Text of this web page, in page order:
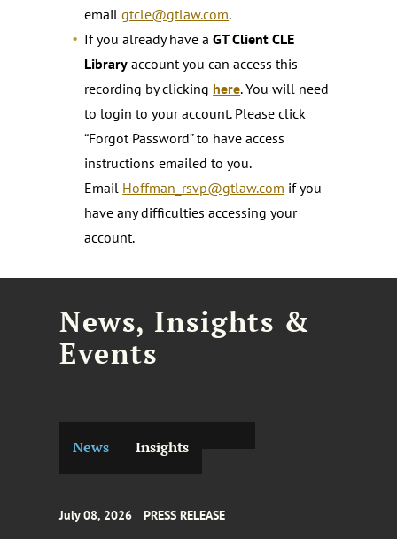
emailgtcle@gtlaw.com.
If you already have aGT Client CLE
Library account you can access this
recording by clickinghere. You will need
to login to your account. Please click
“Forgot Password” to have access
instructions emailed to you.
Email Hoffman_rsvp@gtlaw.com if you
have any difficulties accessing your
account.
News, Insights &
Events
News Insights
July 08, 2026 PRESS RELEASE